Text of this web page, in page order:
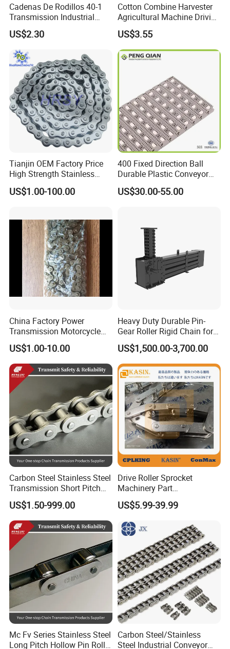
Cadenas De Rodillos 40-1
Transmission Industrial
Roller Chain 08b-1 Candado
Paso Pitch
US$2.30
Cotton Combine Harvester
Agricultural Machine Driving
Transmission Standard
Conveyor Roller Chain
US$3.55
Tianjin OEM Factory Price
High Strength Stainless
Steel 304 316 06A 08A 10A
12A 16A Wheel
US$1.00-100.00
400 Fixed Direction Ball
Durable Plastic Conveyor
Chain Packaging Flush Grid
Flat Top Spiral Perforated
US$30.00-55.00
China Factory Power
Transmission Motorcycle
Roller Chain for Motorcycle
Gear
US$1.00-10.00
Heavy Duty Durable Pin-
Gear Roller Rigid Chain for
Warehouse Logistics Agv
Stage Lifting System
US$1,500.00-3,700.00
Carbon Steel Stainless Steel
Transmission Short Pitch
Industrial Standard Roller
Chain Sprocket
US$1.50-999.00
Drive Roller Sprocket
Machinery Part
Transmission Gear Parts
Industrial Forging Powder
Coating and Mining
Machining Equipment
Cement Hoist Conveyor
Chain
US$5.99-39.99
Mc Fv Series Stainless Steel
Long Pitch Hollow Pin Roller
Carbon Steel/Stainless
Steel Industrial Conveyor